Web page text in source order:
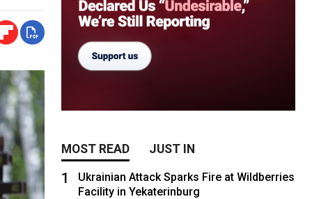
MOST READ JUST IN
1
Ukrainian Attack Sparks Fire at Wildberries
Facility in Yekaterinburg